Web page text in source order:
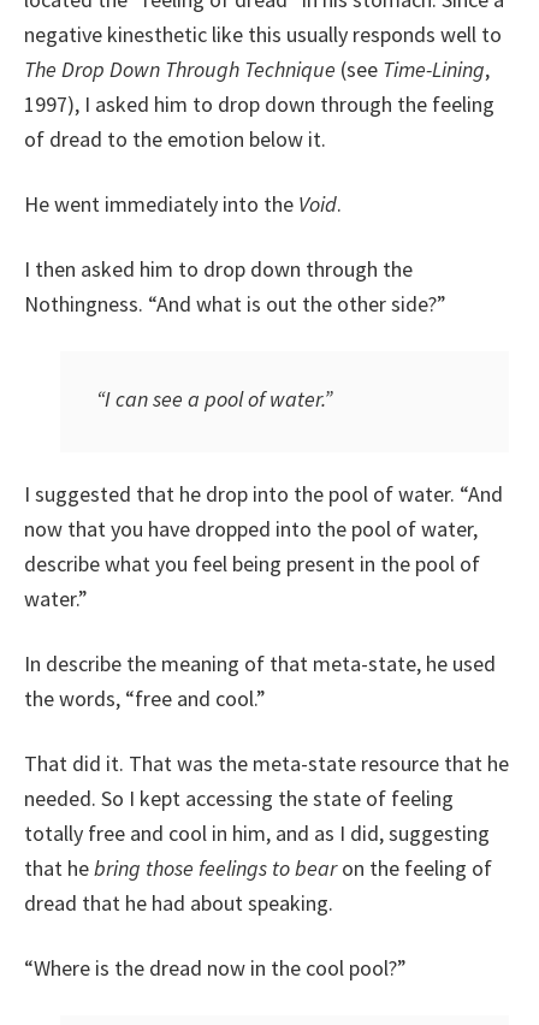
negative kinesthetic like this usually responds well to
The Drop Down Through Technique (see Time-Lining,
1997), I asked him to drop down through the feeling
of dread to the emotion below it.
He went immediately into the Void.
I then asked him to drop down through the
Nothingness. “And what is out the other side?”
“I can see a pool of water.”
I suggested that he drop into the pool of water. “And
now that you have dropped into the pool of water,
describe what you feel being present in the pool of
water.”
In describe the meaning of that meta-state, he used
the words, “free and cool.”
That did it. That was the meta-state resource that he
needed. So I kept accessing the state of feeling
totally free and cool in him, and as I did, suggesting
that hebring those feelings to bearon the feeling of
dread that he had about speaking.
“Where is the dread now in the cool pool?”